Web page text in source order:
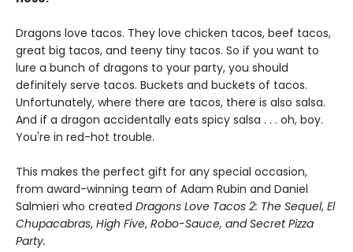
Dragons love tacos. They love chicken tacos, beef tacos,
great big tacos, and teeny tiny tacos. So if you want to
lure a bunch of dragons to your party, you should
definitely serve tacos. Buckets and buckets of tacos.
Unfortunately, where there are tacos, there is also salsa.
And if a dragon accidentally eats spicy salsa . . . oh, boy.
You're in red-hot trouble.
This makes the perfect gift for any special occasion,
from award-winning team of Adam Rubin and Daniel
Salmieri who created Dragons Love Tacos 2: The Sequel, El
Chupacabras, High Five, Robo-Sauce, and Secret Pizza
Party.